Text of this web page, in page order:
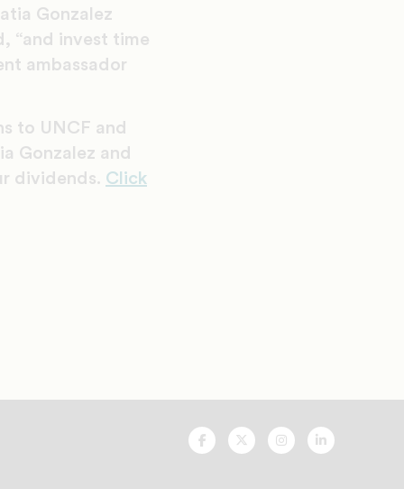
Gonzalez
“and invest time
ambassador
to UNCF and
Gonzalez and
dividends. Click
UNCF
On
UNCF
On
UNCF
On
UNCF
On